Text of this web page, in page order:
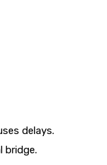
delays.
bridge.